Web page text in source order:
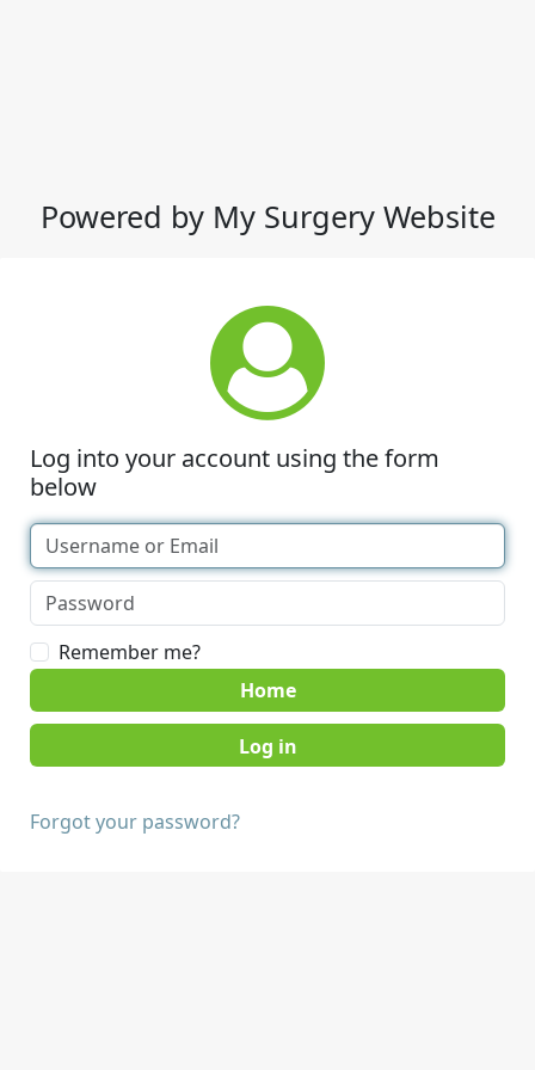
Powered by My Surgery Website
Log into your account using the form
below
Remember me?
Home
Forgot your password?